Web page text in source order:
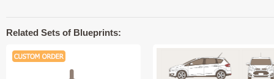
Related Sets of Blueprints: